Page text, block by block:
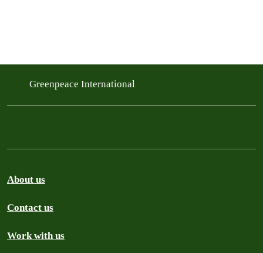
Greenpeace International
About us
Contact us
Work with us